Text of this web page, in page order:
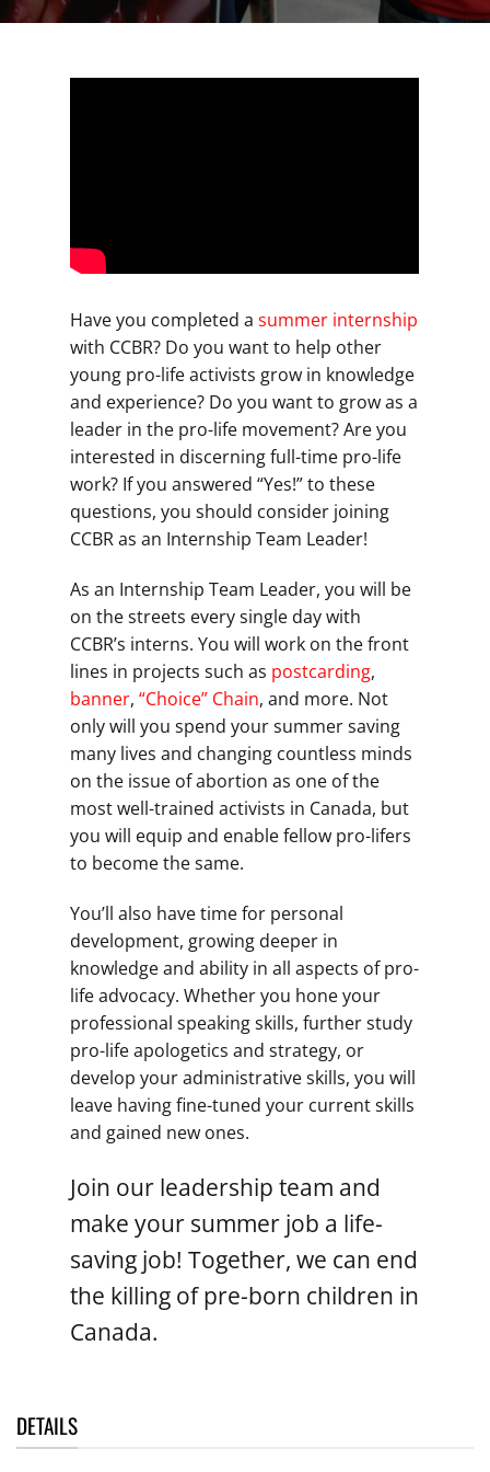
Have you completed a summer internship
with CCBR? Do you want to help other
young pro-life activists grow in knowledge
and experience? Do you want to grow as a
leader in the pro-life movement? Are you
interested in discerning full-time pro-life
work? If you answered “Yes!” to these
questions, you should consider joining
CCBR as an Internship Team Leader!
As an Internship Team Leader, you will be
on the streets every single day with
CCBR’s interns. You will work on the front
lines in projects such as postcarding,
banner, “Choice” Chain, and more. Not
only will you spend your summer saving
many lives and changing countless minds
on the issue of abortion as one of the
most well-trained activists in Canada, but
you will equip and enable fellow pro-lifers
to become the same.
You’ll also have time for personal
development, growing deeper in
knowledge and ability in all aspects of pro-
life advocacy. Whether you hone your
professional speaking skills, further study
pro-life apologetics and strategy, or
develop your administrative skills, you will
leave having fine-tuned your current skills
and gained new ones.
Join our leadership team and
make your summer job a life-
saving job! Together, we can end
the killing of pre-born children in
Canada.
DETAILS